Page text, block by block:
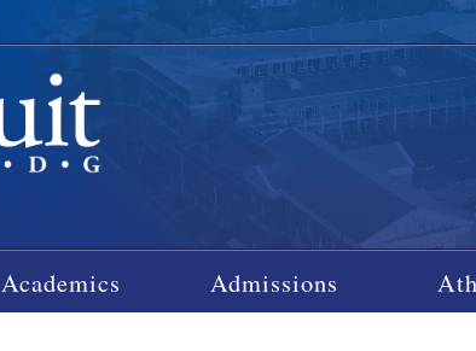
Academics Admissions